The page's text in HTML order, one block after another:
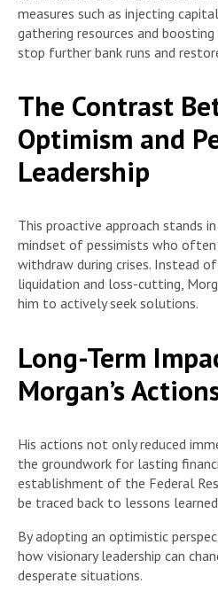
measures such as injecting
gathering resources and
stop further bank runs and
The Contrast
Optimism and
Leadership
This proactive approach stands
mindset of pessimists who often
withdraw during crises. Instead
liquidation and loss-cutting,
him to actively seek solutions.
Long-Term
Morgan’s
His actions not only reduced
the groundwork for lasting
establishment of the Federal
be traced back to lessons
By adopting an optimistic
how visionary leadership can
desperate situations.